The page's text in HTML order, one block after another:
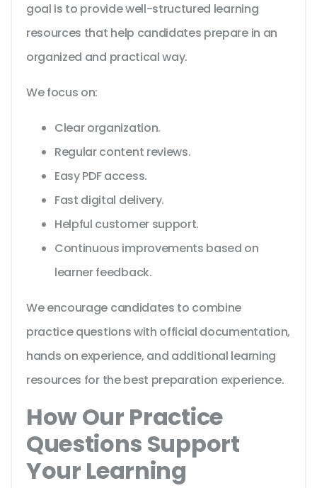
goal is to provide well-structured learning
resources that help candidates prepare in an
organized and practical way.
We focus on:
Clear organization.
Regular content reviews.
Easy PDF access.
Fast digital delivery.
Helpful customer support.
Continuous improvements based on
learner feedback.
We encourage candidates to combine
practice questions with official documentation,
hands on experience, and additional learning
resources for the best preparation experience.
How Our Practice
Questions Support
Your Learning